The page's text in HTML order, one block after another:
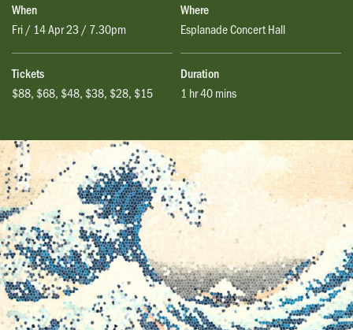
When
Fri / 14 Apr 23 / 7.30pm
Where
Esplanade Concert Hall
Tickets
$88, $68, $48, $38, $28, $15
Duration
1 hr 40 mins